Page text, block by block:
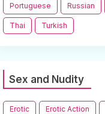
Portuguese Russian
Thai Turkish
Sex and Nudity
Erotic Erotic Action